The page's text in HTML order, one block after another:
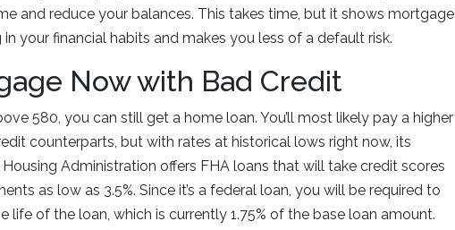
and reduce your balances. This takes time, but it shows mortgage
your financial habits and makes you less of a default risk.
Now with Bad Credit
580, you can still get a home loan. You’ll most likely pay a higher
counterparts, but with rates at historical lows right now, its
Administration offers FHA loans that will take credit scores
as low as 3.5%. Since it’s a federal loan, you will be required to
life of the loan, which is currently 1.75% of the base loan amount.